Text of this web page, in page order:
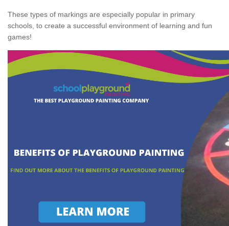
These types of markings are especially popular in primary
schools, to create a successful environment of learning and fun
games!